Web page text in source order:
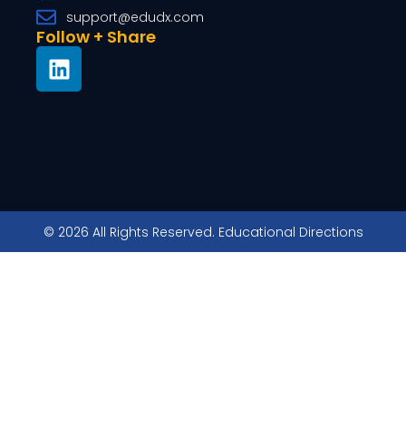
support@edudx.com
Follow + Share
© 2026 All Rights Reserved. Educational Directions